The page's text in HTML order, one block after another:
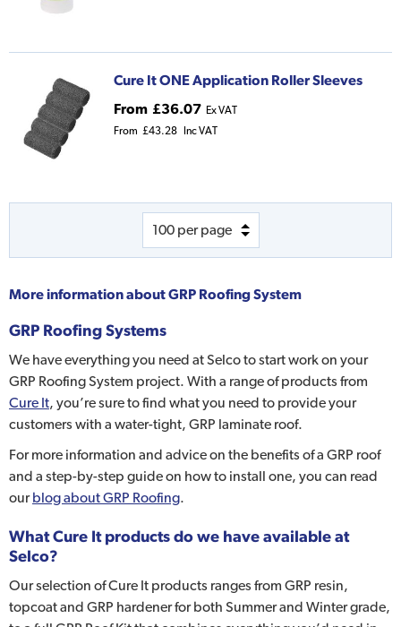
Cure It ONE Application Roller Sleeves
From £36.07 Ex VAT
From £43.28 Inc VAT
More information aboutGRP Roofing System
GRP Roofing Systems
We have everything you need at Selco to start work on your
GRP Roofing System project. With a range of products from
Cure It, you’re sure to find what you need to provide your
customers with a water-tight, GRP laminate roof.
For more information and advice on the benefits of a GRP roof
and a step-by-step guide on how to install one, you can read
ourblog about GRP Roofing.
What Cure It products do we have available at
Selco?
Our selection of Cure It products ranges from GRP resin,
topcoat and GRP hardener for both Summer and Winter grade,